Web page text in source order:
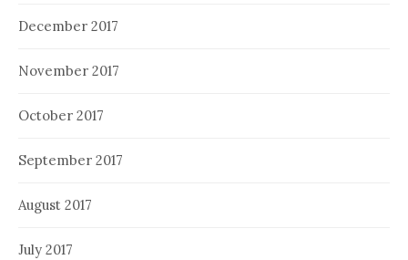
December 2017
November 2017
October 2017
September 2017
August 2017
July 2017